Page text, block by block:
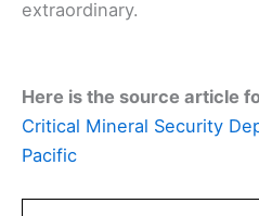
extraordinary.
Here is the source article
Critical Mineral Security
Pacific